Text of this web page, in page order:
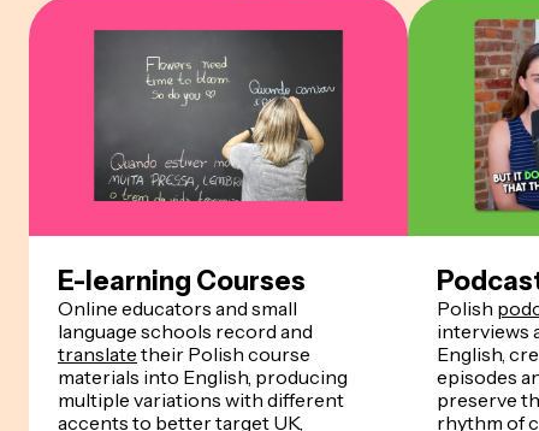
E-learning Courses
Online educators and small
language schools record and
translate their Polish course
materials into English, producing
multiple variations with different
accents to better target UK,
Polish
interviews
English,
episodes
preserve
rhythm of